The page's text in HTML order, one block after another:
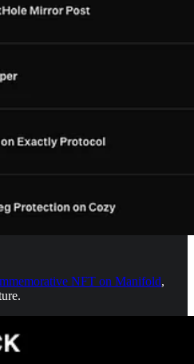
NFT on Manifold,